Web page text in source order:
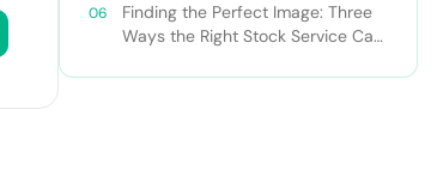
Finding the Perfect Image: Three
Ways the Right Stock Service Can